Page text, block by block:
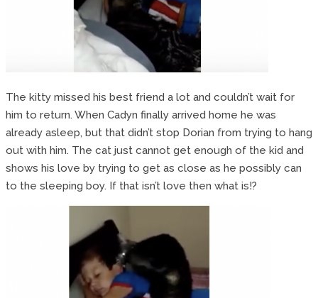
The kitty missed his best friend a lot and couldn’t wait for
him to return. When Cadyn finally arrived home he was
already asleep, but that didn’t stop Dorian from trying to hang
out with him. The cat just cannot get enough of the kid and
shows his love by trying to get as close as he possibly can
to the sleeping boy. If that isn’t love then what is!?